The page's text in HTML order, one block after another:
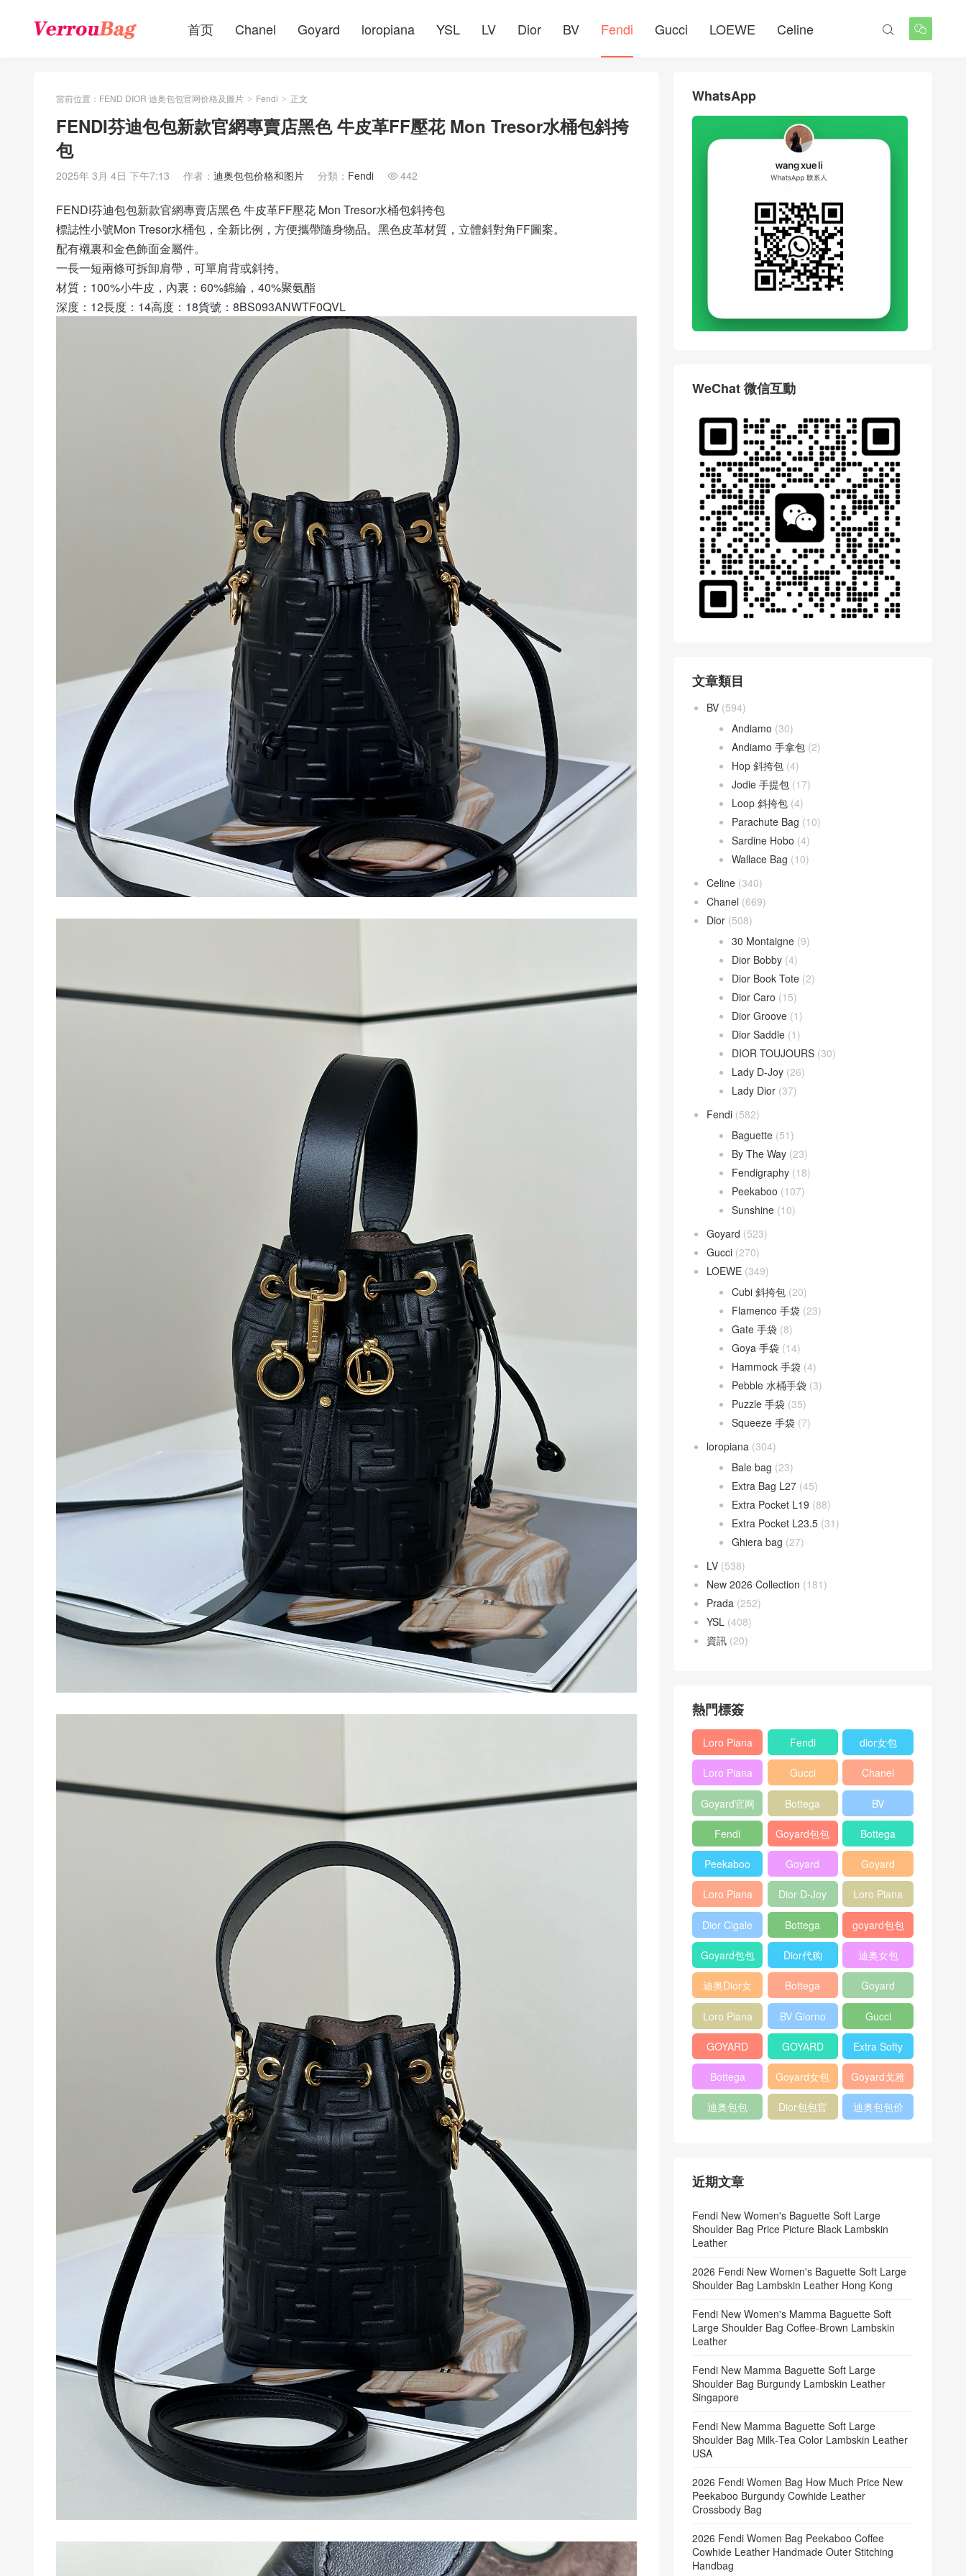
首页 Chanel Goyard loropiana YSL LV Dior BV Fendi Gucci LOEWE Celine 

當前位置： FEND DIOR 迪奥包包官网价格及圖片 > Fendi > 正文
FENDI芬迪包包新款官網專賣店黑色 牛皮革FF壓花 Mon Tresor水桶包斜挎
包
2025年 3月 4日 下午7:13 作者： 迪奥包包价格和图片 分類： Fendi  442
FENDI芬迪包包新款官網專賣店黑色 牛皮革FF壓花 Mon Tresor水桶包斜挎包
標誌性小號Mon Tresor水桶包，全新比例，方便攜帶隨身物品。黑色皮革材質，立體斜對角FF圖案。
配有襯裏和金色飾面金屬件。
一長一短兩條可拆卸肩帶，可單肩背或斜挎。
材質：100%小牛皮，內裏：60%錦綸，40%聚氨酯
深度：12長度：14高度：18貨號：8BS093ANWTF0QVL
WhatsApp
WeChat 微信互動
文章類目
BV (594)
Andiamo (30)
Andiamo 手拿包 (2)
Hop 斜挎包 (4)
Jodie 手提包 (17)
Loop 斜挎包 (4)
Parachute Bag (10)
Sardine Hobo (4)
Wallace Bag (10)
Celine (340)
Chanel (669)
Dior (508)
30 Montaigne (9)
Dior Bobby (4)
Dior Book Tote (2)
Dior Caro (15)
Dior Groove (1)
Dior Saddle (1)
DIOR TOUJOURS (30)
Lady D-Joy (26)
Lady Dior (37)
Fendi (582)
Baguette (51)
By The Way (23)
Fendigraphy (18)
Peekaboo (107)
Sunshine (10)
Goyard (523)
Gucci (270)
LOEWE (349)
Cubi 斜挎包 (20)
Flamenco 手袋 (23)
Gate 手袋 (8)
Goya 手袋 (14)
Hammock 手袋 (4)
Pebble 水桶手袋 (3)
Puzzle 手袋 (35)
Squeeze 手袋 (7)
loropiana (304)
Bale bag (23)
Extra Bag L27 (45)
Extra Pocket L19 (88)
Extra Pocket L23.5 (31)
Ghiera bag (27)
LV (538)
New 2026 Collection (181)
Prada (252)
YSL (408)
資訊 (20)
熱門標簽
Loro Piana
L19
Shoulder
Bag
Fendi
Baguette
bag
dior女包
Loro Piana
L19
Crossbody
Bag
Gucci
Horsebit
1955 bag
Chanel
25bag
Goyard官网
Bottega
veneta包包
BV
Pinacoteca
tote bag
Fendi
Peekaboo
bag
Goyard包包
多少钱
Bottega
veneta女包
Peekaboo
ISeeU中號
手提包
Goyard
Crossbody
Bag
Goyard
Shoulder
Bag
Loro Piana
L19 Clutch
Bag
Dior D-Joy
mini bag
Loro Piana
Extra
Pocket L19
Dior Cigale
Handbag
Bottega
Veneta
Andiamo
shoulder
bag
goyard包包
官方旗艦店
Goyard包包
价格
Dior代购 迪奥女包
迪奥Dior女
包
Bottega
veneta官网
Goyard
Notebook
Cover
Loro Piana
Bucket Bag
BV Giorno
clutch bag
Gucci
horsebit
bag
GOYARD
Pet Tote
Bag
GOYARD
Bifold Wallet
Extra Softy
Bag L33
Bottega
Veneta
Woven Tote
Goyard女包 Goyard戈雅
迪奥包包
Dior包包官
迪奥包包价
近期文章
Fendi New Women's Baguette Soft Large
Shoulder Bag Price Picture Black Lambskin
Leather
2026 Fendi New Women's Baguette Soft Large
Shoulder Bag Lambskin Leather Hong Kong
Fendi New Women's Mamma Baguette Soft
Large Shoulder Bag Coffee‑Brown Lambskin
Leather
Fendi New Mamma Baguette Soft Large
Shoulder Bag Burgundy Lambskin Leather
Singapore
Fendi New Mamma Baguette Soft Large
Shoulder Bag Milk‑Tea Color Lambskin Leather
USA
2026 Fendi Women Bag How Much Price New
Peekaboo Burgundy Cowhide Leather
Crossbody Bag
2026 Fendi Women Bag Peekaboo Coffee
Cowhide Leather Handmade Outer Stitching
Handbag